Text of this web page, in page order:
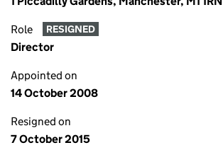
Role RESIGNED
Director
Appointed on
14 October 2008
Resigned on
7 October 2015